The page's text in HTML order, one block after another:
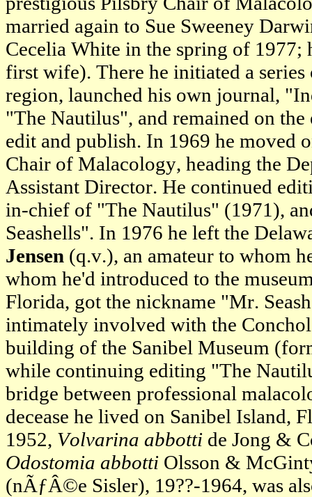
married again to Sue Sweeney
Cecelia White in the spring of 1977;
first wife). There he initiated a
region, launched his own journal,
"The Nautilus", and remained on
edit and publish. In 1969 he moved
Chair of Malacology, heading the
Assistant Director. He continued
in-chief of "The Nautilus" (1971),
Seashells". In 1976 he left the
Jensen (q.v.), an amateur to whom
whom he'd introduced to the
Florida, got the nickname "Mr.
intimately involved with the
building of the Sanibel Museum
while continuing editing "The
bridge between professional
decease he lived on Sanibel Island,
1952, Volvarina abbotti de Jong &
Odostomia abbotti Olsson &
(nÃƒÂ©e Sisler), 19??-1964, was